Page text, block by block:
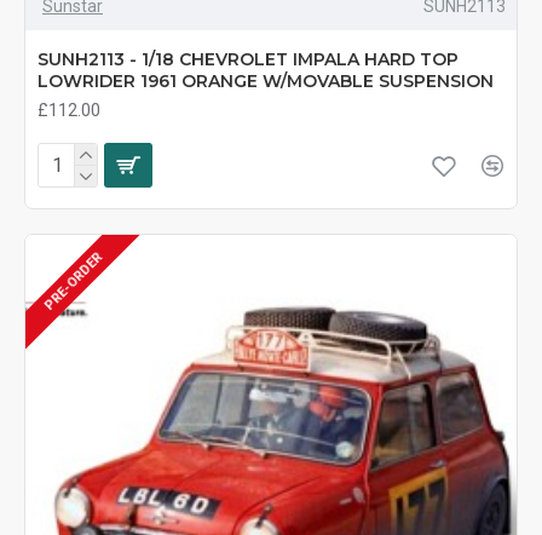
Sunstar SUNH2113
SUNH2113 - 1/18 CHEVROLET IMPALA HARD TOP
LOWRIDER 1961 ORANGE W/MOVABLE SUSPENSION
£112.00
PRE-ORDER